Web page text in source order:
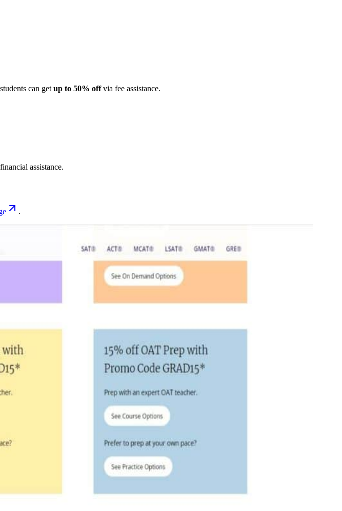
can get up to 50% offvia fee assistance.
assistance.
.